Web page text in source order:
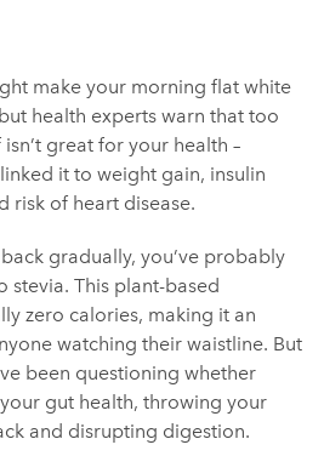
make your morning flat white
health experts warn that too
great for your health –
it to weight gain, insulin
risk of heart disease.
gradually, you’ve probably
stevia. This plant-based
zero calories, making it an
watching their waistline. But
been questioning whether
gut health, throwing your
and disrupting digestion.